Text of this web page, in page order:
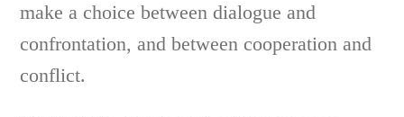
make a choice between dialogue and
confrontation, and between cooperation and
conflict.